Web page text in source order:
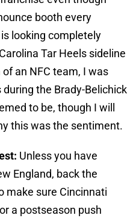
booth every
looking completely
Tar Heels sideline
an NFC team, I was
the Brady-Belichick
to be, though I will
this was the sentiment.
Unless you have
England, back the
make sure Cincinnati
a postseason push